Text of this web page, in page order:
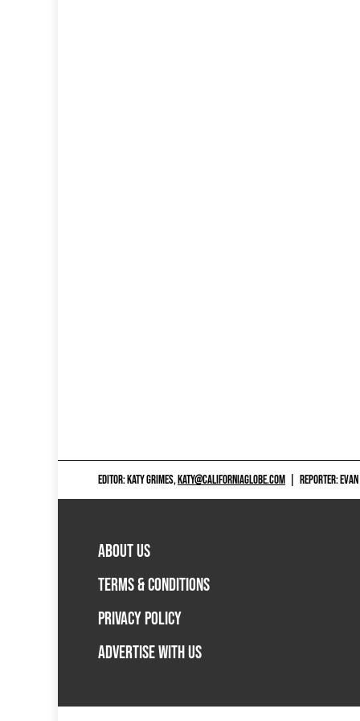
EDITOR: KATY GRIMES,KATY@CALIFORNIAGLOBE.COM REPORTER:
ABOUT US
TERMS & CONDITIONS
PRIVACY POLICY
ADVERTISE WITH US